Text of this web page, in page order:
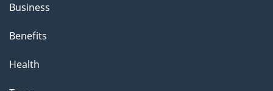
Business
Benefits
Health